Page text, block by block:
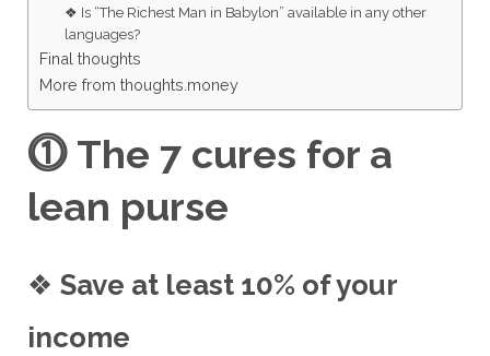
❖ Is “The Richest Man in Babylon” available in any other
languages?
Final thoughts
More from thoughts.money
⓵ The 7 cures for a
lean purse
❖ Save at least 10% of your
income